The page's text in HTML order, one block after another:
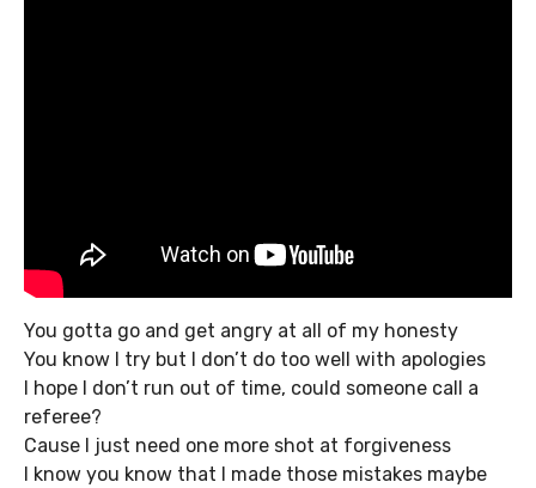
You gotta go and get angry at all of my honesty
You know I try but I don’t do too well with apologies
I hope I don’t run out of time, could someone call a
referee?
Cause I just need one more shot at forgiveness
I know you know that I made those mistakes maybe